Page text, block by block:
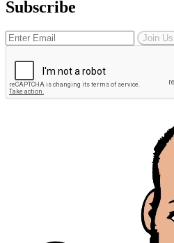
Subscribe
Join